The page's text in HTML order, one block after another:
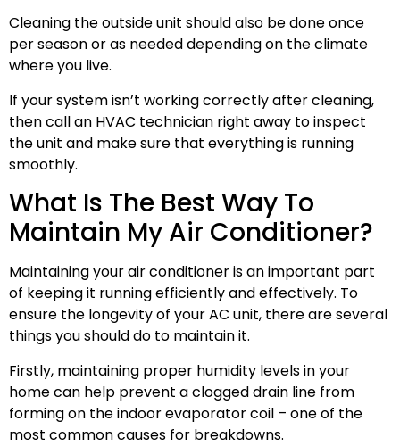
Cleaning the outside unit should also be done once
per season or as needed depending on the climate
where you live.
If your system isn’t working correctly after cleaning,
then call an HVAC technician right away to inspect
the unit and make sure that everything is running
smoothly.
What Is The Best Way To
Maintain My Air Conditioner?
Maintaining your air conditioner is an important part
of keeping it running efficiently and effectively. To
ensure the longevity of your AC unit, there are several
things you should do to maintain it.
Firstly, maintaining proper humidity levels in your
home can help prevent a clogged drain line from
forming on the indoor evaporator coil – one of the
most common causes for breakdowns.